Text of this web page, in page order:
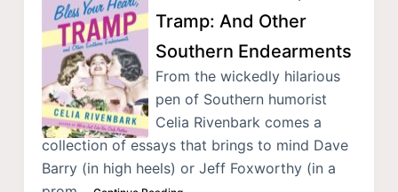
Tramp: And Other
Southern Endearments
From the wickedly hilarious
pen of Southern humorist
Celia Rivenbark comes a
collection of essays that brings to mind Dave
Barry (in high heels) or Jeff Foxworthy (in a